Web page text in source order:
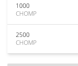
1000
CHOMP
2500
CHOMP